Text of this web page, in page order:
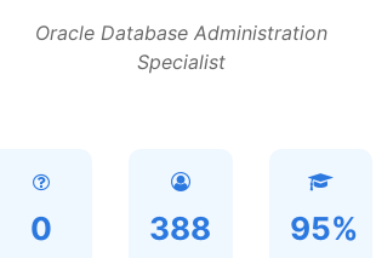
Oracle Database Administration
Specialist
0 388 95%